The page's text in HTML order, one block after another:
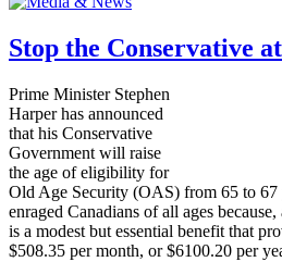
Stop the Conservative
Prime Minister Stephen
Harper has announced
that his Conservative
Government will raise
the age of eligibility for
Old Age Security (OAS) from 65 to 67
enraged Canadians of all ages
is a modest but essential benefit that
$508.35 per month, or $6100.20 per